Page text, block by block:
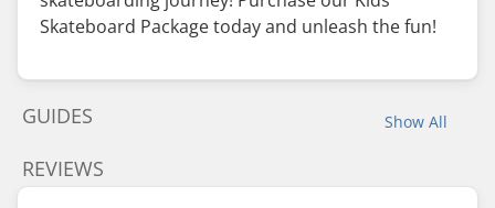
Skateboard Package today and unleash the fun!
Show All
GUIDES
REVIEWS